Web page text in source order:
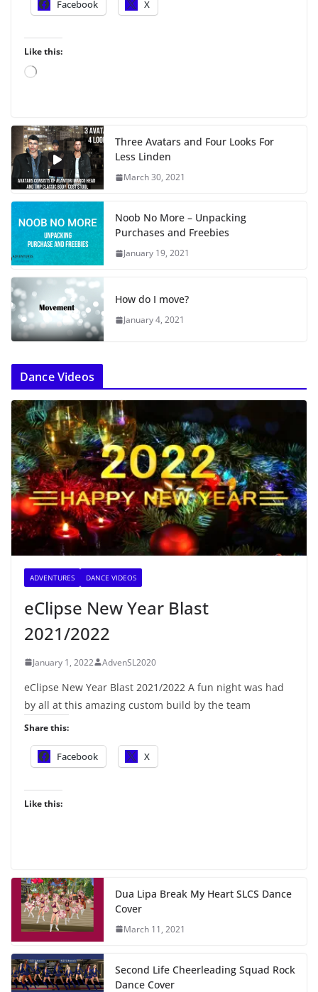
Facebook X
Like this:
L
i
n
g
…
Three Avatars and Four Looks For
Less Linden
March 30, 2021
Noob No More – Unpacking
Purchases and Freebies
January 19, 2021
How do I move?
January 4, 2021
Dance Videos
ADVENTURES DANCE VIDEOS
eClipse New Year Blast
2021/2022
January 1, 2022 AdvenSL2020
eClipse New Year Blast 2021/2022 A fun night was had
by all at this amazing custom build by the team
Share this:
Facebook X
Like this:
Dua Lipa Break My Heart SLCS Dance
Cover
March 11, 2021
Second Life Cheerleading Squad Rock
Dance Cover